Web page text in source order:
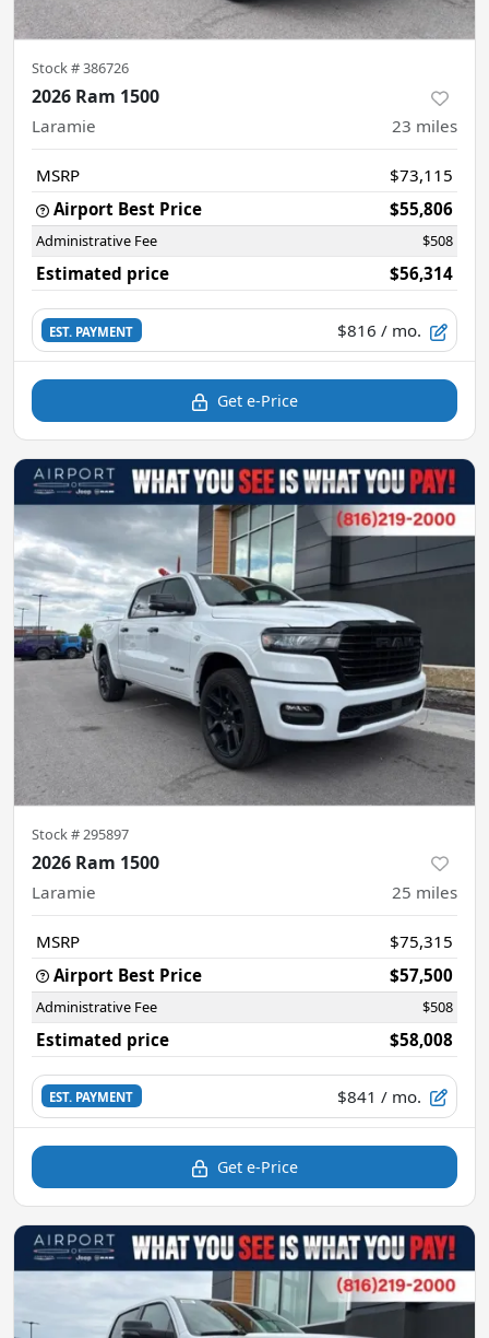
Stock #386726
2026 Ram 1500
Laramie 23 miles
MSRP
$73,115
Airport Best Price
$55,806
Administrative Fee $508
Estimated price $56,314
EST. PAYMENT $816 / mo.
Get e-Price
Stock # 295897
2026 Ram 1500
Laramie 25 miles
MSRP
$75,315
Airport Best Price
$57,500
Administrative Fee $508
Estimated price $58,008
EST. PAYMENT $841 / mo.
Get e-Price